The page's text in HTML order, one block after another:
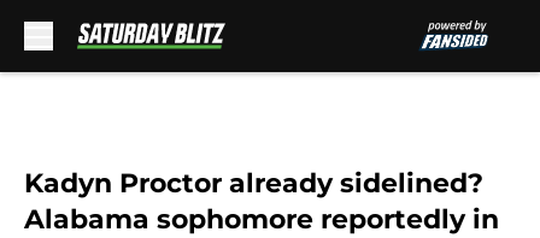
Kadyn Proctor already sidelined?
Alabama sophomore reportedly in